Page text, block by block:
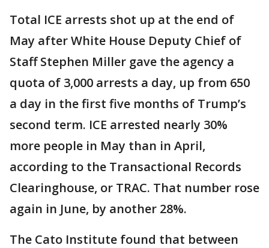
Total ICE arrests shot up at the end of
May after White House Deputy Chief of
Staff Stephen Miller gave the agency a
quota of 3,000 arrests a day, up from 650
a day in the first five months of Trump’s
second term. ICE arrested nearly 30%
more people in May than in April,
according to the Transactional Records
Clearinghouse, or TRAC. That number rose
again in June, by another 28%.
The Cato Institute found that between